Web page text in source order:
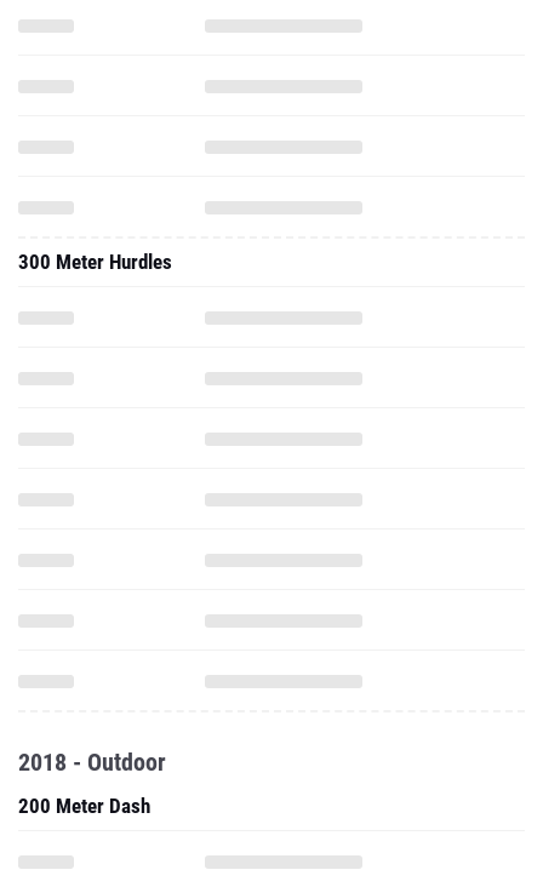
300 Meter Hurdles
2018 - Outdoor
200 Meter Dash